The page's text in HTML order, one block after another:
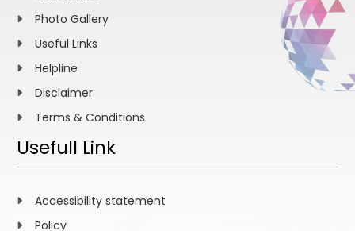
Photo Gallery
Useful Links
Helpline
Disclaimer
Terms & Conditions
Usefull Link
Accessibility statement
Policy